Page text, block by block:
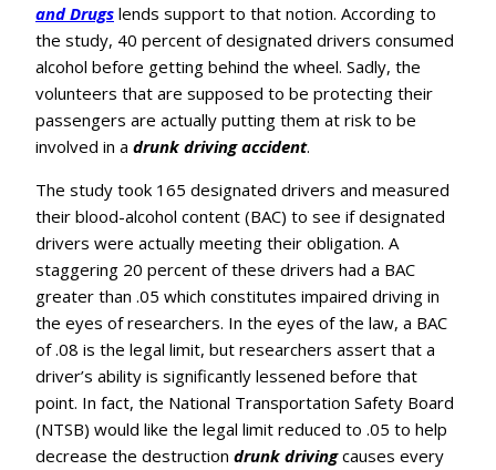
and Drugs lends support to that notion. According to
the study, 40 percent of designated drivers consumed
alcohol before getting behind the wheel. Sadly, the
volunteers that are supposed to be protecting their
passengers are actually putting them at risk to be
involved in a drunk driving accident.
The study took 165 designated drivers and measured
their blood-alcohol content (BAC) to see if designated
drivers were actually meeting their obligation. A
staggering 20 percent of these drivers had a BAC
greater than .05 which constitutes impaired driving in
the eyes of researchers. In the eyes of the law, a BAC
of .08 is the legal limit, but researchers assert that a
driver’s ability is significantly lessened before that
point. In fact, the National Transportation Safety Board
(NTSB) would like the legal limit reduced to .05 to help
decrease the destruction drunk drivingcauses every